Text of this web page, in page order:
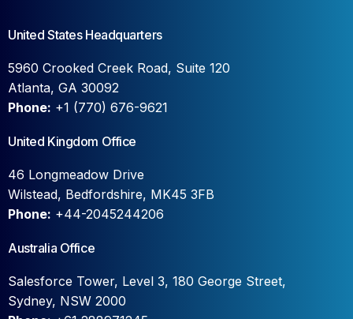
United States Headquarters
5960 Crooked Creek Road, Suite 120
Atlanta, GA 30092
Phone: +1 (770) 676-9621
United Kingdom Office
46 Longmeadow Drive
Wilstead, Bedfordshire, MK45 3FB
Phone: +44-2045244206
Australia Office
Salesforce Tower, Level 3, 180 George Street,
Sydney, NSW 2000